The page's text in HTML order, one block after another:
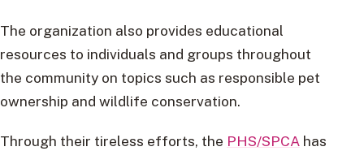
The organization also provides educational
resources to individuals and groups throughout
the community on topics such as responsible pet
ownership and wildlife conservation.
Through their tireless efforts, the PHS/SPCA has